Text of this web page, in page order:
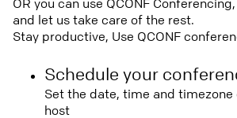
OR you can use QCONF
and let us take care of the rest.
Stay productive, Use QCONF
Schedule your
Set the date, time and
host